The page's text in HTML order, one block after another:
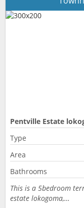
Pentville Estate
Type
Area
Bathrooms
This is a 5bedroom
estate lokogoma,…